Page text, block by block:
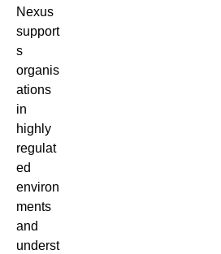
Nexus
support
s
organis
ations
in
highly
regulat
ed
environ
ments
and
underst